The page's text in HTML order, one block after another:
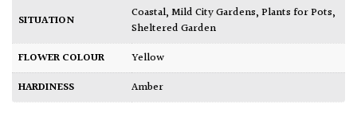
SITUATION Coastal,Mild City Gardens,Plants for Pots,
Sheltered Garden
FLOWER COLOUR
Yellow
HARDINESS
Amber